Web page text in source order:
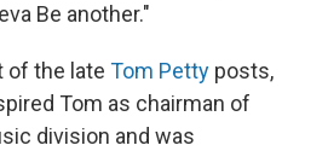
Be another."
of the late Tom Petty posts,
Tom as chairman of
division and was